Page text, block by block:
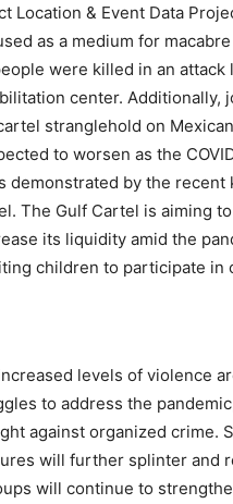
Location & Event Data
as a medium for
were killed in an
center. Additionally,
stranglehold on
to worsen as the
demonstrated by the
The Gulf Cartel is aiming
its liquidity amid the
children to participate in
levels of violence
to address the
against organized crime.
will further splinter and
will continue to